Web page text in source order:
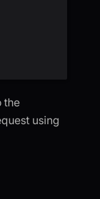
the
using